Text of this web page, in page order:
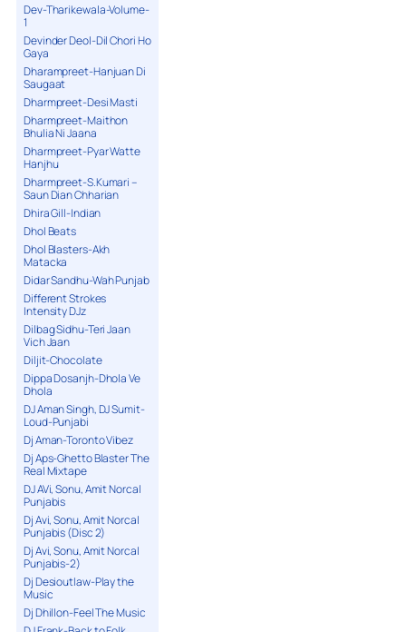
Dev-Tharikewala-Volume-
1
Devinder Deol-Dil Chori Ho
Gaya
Dharampreet-Hanjuan Di
Saugaat
Dharmpreet-Desi Masti
Dharmpreet-Maithon
Bhulia Ni Jaana
Dharmpreet-Pyar Watte
Hanjhu
Dharmpreet-S.Kumari –
Saun Dian Chharian
Dhira Gill-Indian
Dhol Beats
Dhol Blasters-Akh
Matacka
Didar Sandhu-Wah Punjab
Different Strokes
Intensity DJz
Dilbag Sidhu-Teri Jaan
Vich Jaan
Diljit-Chocolate
Dippa Dosanjh-Dhola Ve
Dhola
DJ Aman Singh, DJ Sumit-
Loud-Punjabi
Dj Aman-Toronto Vibez
Dj Aps-Ghetto Blaster The
Real Mixtape
DJ AVi, Sonu, Amit Norcal
Punjabis
Dj Avi, Sonu, Amit Norcal
Punjabis (Disc 2)
Dj Avi, Sonu, Amit Norcal
Punjabis-2)
Dj Desioutlaw-Play the
Music
Dj Dhillon-Feel The Music